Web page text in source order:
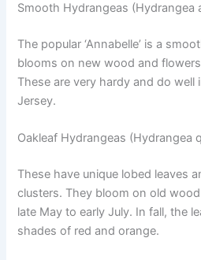
Smooth Hydrangeas (Hydrangea
The popular ‘Annabelle’ is a
blooms on new wood and
These are very hardy and do well
Jersey.
Oakleaf Hydrangeas (Hydrangea
These have unique lobed leaves
clusters. They bloom on old
late May to early July. In fall, the
shades of red and orange.